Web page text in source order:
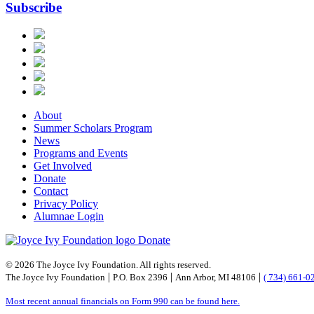
Subscribe
About
Summer Scholars Program
News
Programs and Events
Get Involved
Donate
Contact
Privacy Policy
Alumnae Login
Donate
© 2026 The Joyce Ivy Foundation. All rights reserved.
The Joyce Ivy Foundation | P.O. Box 2396 | Ann Arbor, MI 48106 | ( 734) 661-
Most recent annual financials on Form 990 can be found here.